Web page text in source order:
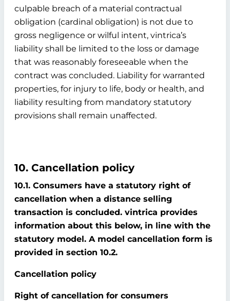
culpable breach of a material contractual
obligation (cardinal obligation) is not due to
gross negligence or wilful intent, vintrica’s
liability shall be limited to the loss or damage
that was reasonably foreseeable when the
contract was concluded. Liability for warranted
properties, for injury to life, body or health, and
liability resulting from mandatory statutory
provisions shall remain unaffected.
10. Cancellation policy
10.1. Consumers have a statutory right of
cancellation when a distance selling
transaction is concluded. vintrica provides
information about this below, in line with the
statutory model. A model cancellation form is
provided in section 10.2.
Cancellation policy
Right of cancellation for consumers